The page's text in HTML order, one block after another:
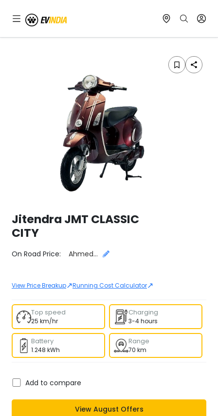
Jitendra JMT CLASSIC
CITY
On Road Price: Select CityAhmedabad
View Price Breakup↗Running Cost Calculator↗
Top speed
25 km/hr
Charging
3-4 hours
Battery
1.248 kWh
Range
70 km
Add to compare
View August Offers